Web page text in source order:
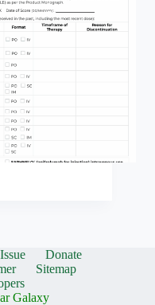
Donate
Sitemap
Galaxy